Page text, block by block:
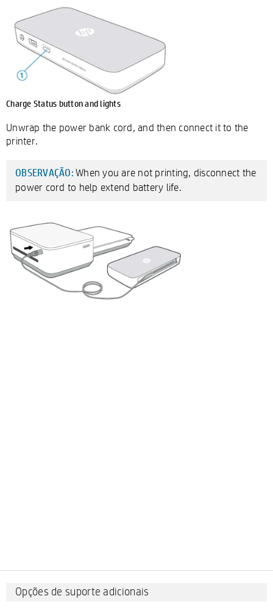
Charge Status button and lights
Unwrap the power bank cord, and then connect it to the
printer.
OBSERVAÇÃO:When you are not printing, disconnect the
power cord to help extend battery life.
Opções de suporte adicionais